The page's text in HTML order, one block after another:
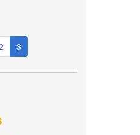
Current
page
3